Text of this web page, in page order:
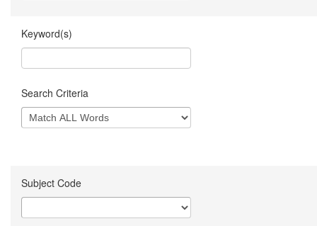
Keyword(s)
Search Criteria
Subject Code